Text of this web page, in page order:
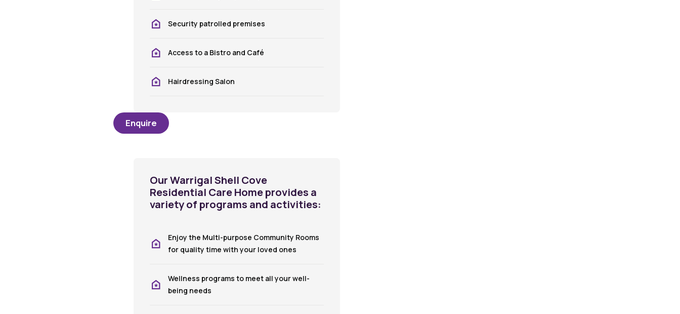
Security patrolled premises
Access to a Bistro and Café
Hairdressing Salon
Enquire
Our Warrigal Shell Cove
Residential Care Home provides a
variety of programs and activities:
Enjoy the Multi-purpose Community Rooms
for quality time with your loved ones
Wellness programs to meet all your well-
being needs